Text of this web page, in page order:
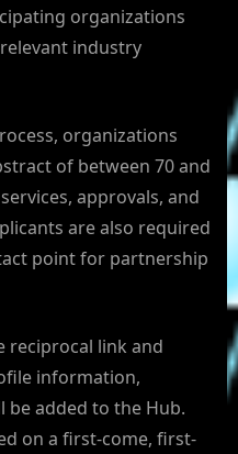
organizations
industry
organizations
of between 70 and
approvals, and
are also required
point for partnership
reciprocal link and
information,
added to the Hub.
on a first-come, first-